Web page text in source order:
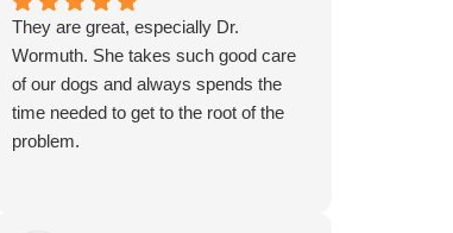
They are great, especially Dr.
Wormuth. She takes such good care
of our dogs and always spends the
time needed to get to the root of the
problem.